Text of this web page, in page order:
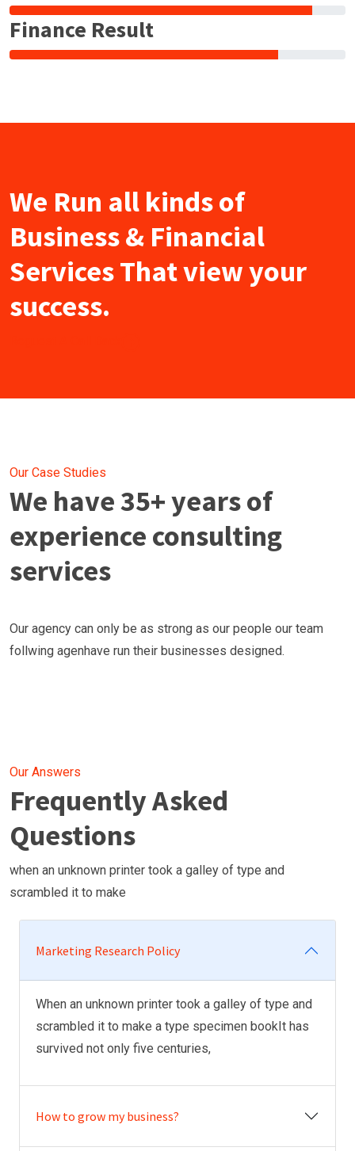
Finance Result
We Run all kinds of
Business & Financial
Services That view your
success.
Our Case Studies
We have 35+ years of
experience consulting
services
Our agency can only be as strong as our people our team
follwing agenhave run their businesses designed.
Our Answers
Frequently Asked
Questions
when an unknown printer took a galley of type and
scrambled it to make
Marketing Research Policy
When an unknown printer took a galley of type and
scrambled it to make a type specimen bookIt has
survived not only five centuries,
How to grow my business?